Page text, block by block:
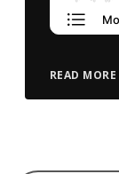
READ MORE